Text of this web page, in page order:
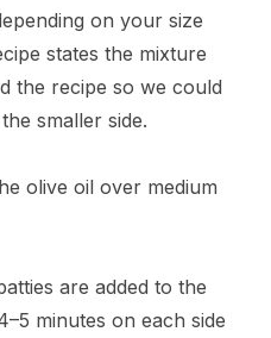
on your size
states the mixture
the recipe so we could
smaller side.
olive oil over medium
are added to the
minutes on each side